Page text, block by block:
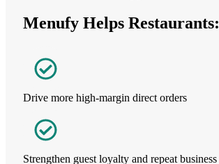
Menufy Helps Restaurants:
Drive more high-margin direct orders
Strengthen guest loyalty and repeat business